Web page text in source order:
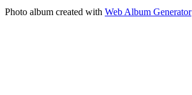
Photo album created with Web Album Generator